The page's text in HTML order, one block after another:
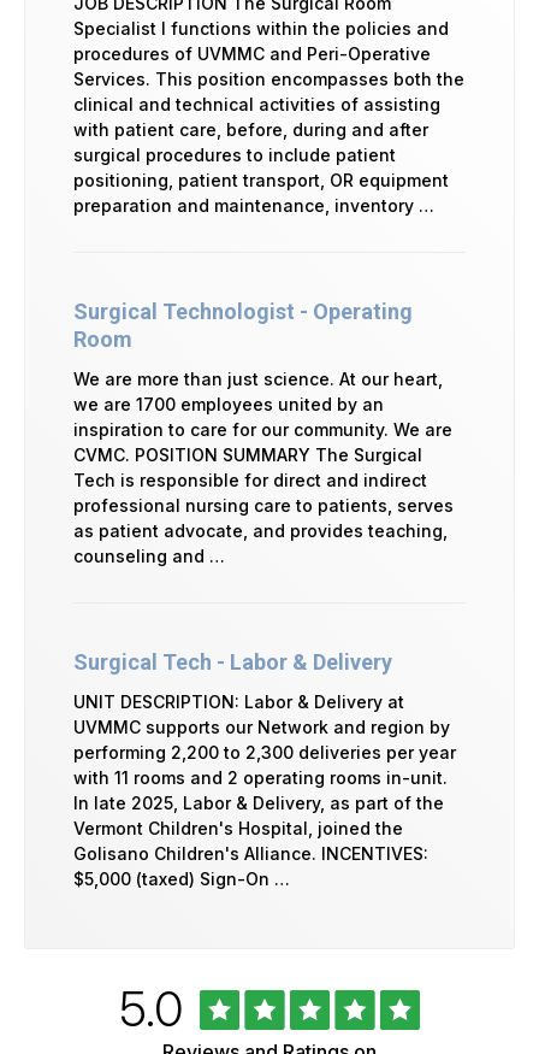
Specialist I functions within the policies and
procedures of UVMMC and Peri-Operative
Services. This position encompasses both the
clinical and technical activities of assisting
with patient care, before, during and after
surgical procedures to include patient
positioning, patient transport, OR equipment
preparation and maintenance, inventory …
Surgical Technologist - Operating
Room
We are more than just science. At our heart,
we are 1700 employees united by an
inspiration to care for our community. We are
CVMC. POSITION SUMMARY The Surgical
Tech is responsible for direct and indirect
professional nursing care to patients, serves
as patient advocate, and provides teaching,
counseling and …
Surgical Tech - Labor & Delivery
UNIT DESCRIPTION: Labor & Delivery at
UVMMC supports our Network and region by
performing 2,200 to 2,300 deliveries per year
with 11 rooms and 2 operating rooms in-unit.
In late 2025, Labor & Delivery, as part of the
Vermont Children's Hospital, joined the
Golisano Children's Alliance. INCENTIVES:
$5,000 (taxed) Sign-On …
Rated
5.0out
of